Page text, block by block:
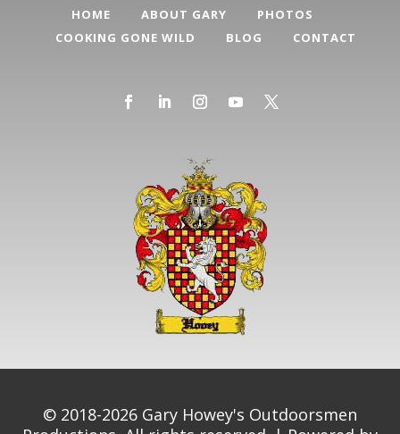
HOME ABOUT GARY
PHOTOS
COOKING GONE WILD
BLOG CONTACT
© 2018-2026 Gary Howey's Outdoorsmen